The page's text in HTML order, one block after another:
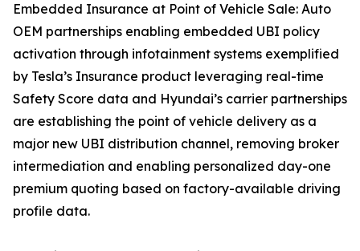
Embedded Insurance at Point of Vehicle Sale: Auto
OEM partnerships enabling embedded UBI policy
activation through infotainment systems exemplified
by Tesla’s Insurance product leveraging real-time
Safety Score data and Hyundai’s carrier partnerships
are establishing the point of vehicle delivery as a
major new UBI distribution channel, removing broker
intermediation and enabling personalized day-one
premium quoting based on factory-available driving
profile data.